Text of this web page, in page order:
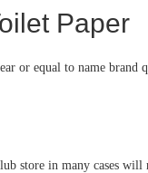
Paper
or equal to name brand
store in many cases will